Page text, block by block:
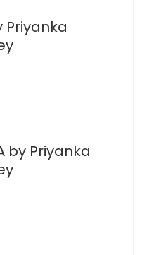
Priyanka
by Priyanka